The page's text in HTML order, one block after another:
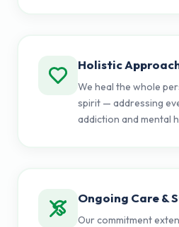
Holistic
We heal the whole
spirit — addressing
addiction and mental
Ongoing Care &
Our commitment